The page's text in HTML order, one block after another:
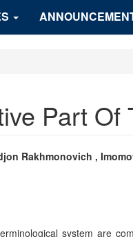
Part Of
Rakhmonovich ,
system are